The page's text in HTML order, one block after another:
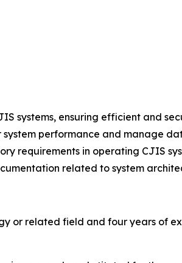
systems, ensuring efficient and
performance and manage
requirements in operating CJIS
related to system
or related field and four years of